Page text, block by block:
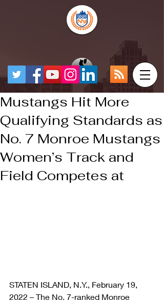
Mustangs Hit More
Qualifying Standards as
No. 7 Monroe Mustangs
Women’s Track and
Field Competes at
STATEN ISLAND, N.Y., February 19,
2022 – The No. 7-ranked Monroe